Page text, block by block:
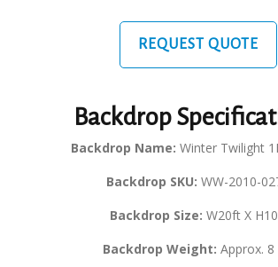
REQUEST QUOTE
Backdrop
Backdrop Name: Winter Twilight
Backdrop SKU: WW-2010-
Backdrop Size: W20ft X
Backdrop Weight: Approx. 8